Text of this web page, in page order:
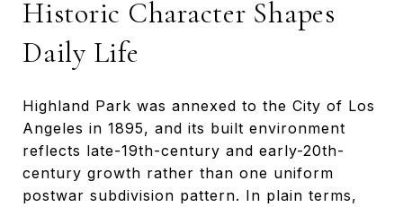
Historic Character Shapes
Daily Life
Highland Park was annexed to the City of Los
Angeles in 1895, and its built environment
reflects late-19th-century and early-20th-
century growth rather than one uniform
postwar subdivision pattern. In plain terms,